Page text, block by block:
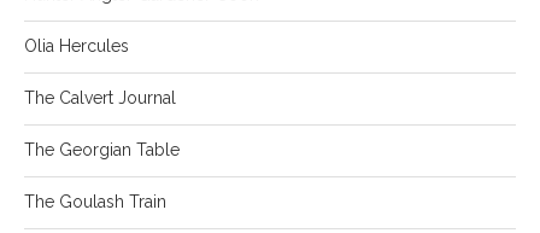
Olia Hercules
The Calvert Journal
The Georgian Table
The Goulash Train